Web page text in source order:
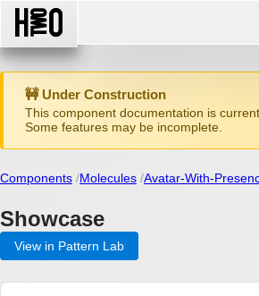
🚧 Under Construction
This component documentation is
Some features may be incomplete.
Components Molecules Avatar-With-
Showcase
View in Pattern Lab